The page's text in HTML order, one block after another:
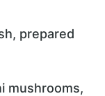
prepared
mushrooms,